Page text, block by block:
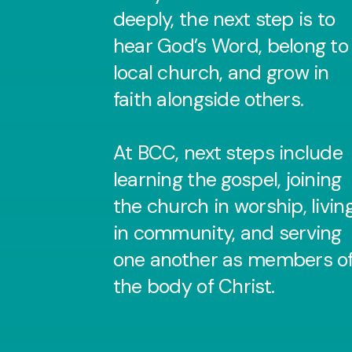
deeply, the next step is to
hear God’s Word, belong to
local church, and grow in
faith alongside others.
At BCC, next steps include
learning the gospel, joining
the church in worship,
in community, and serving
one another as members
the body of Christ.